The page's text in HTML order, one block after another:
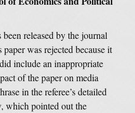
released by the journal
paper was rejected because it
include an inappropriate
of the paper on media
in the referee’s detailed
which pointed out the